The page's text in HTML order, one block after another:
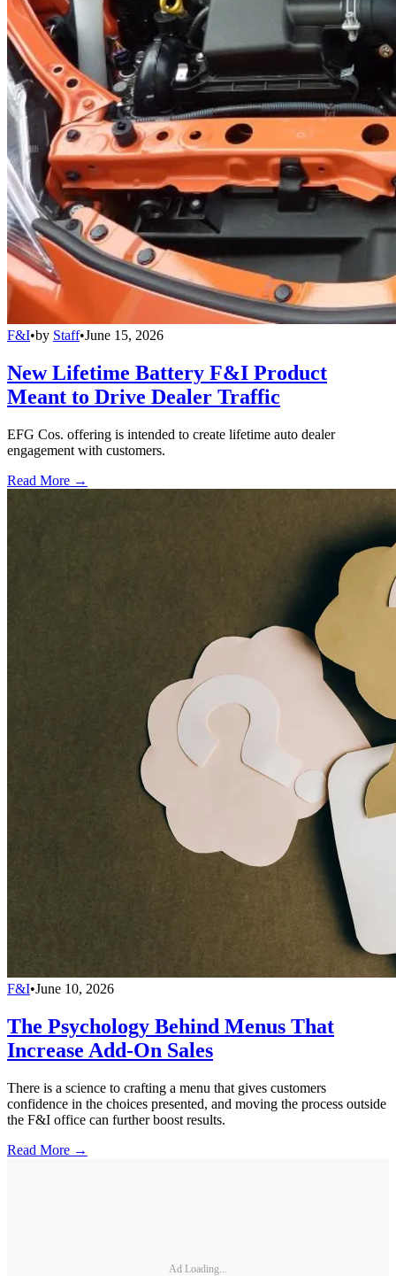
F&I•by Staff•June 15, 2026
New Lifetime Battery F&I Product
Meant to Drive Dealer Traffic
EFG Cos. offering is intended to create lifetime auto dealer
engagement with customers.
Read More →
F&I•June 10, 2026
The Psychology Behind Menus That
Increase Add-On Sales
There is a science to crafting a menu that gives customers
confidence in the choices presented, and moving the process outside
the F&I office can further boost results.
Read More →
Ad Loading...